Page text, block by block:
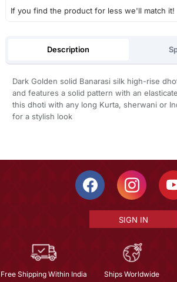
If you find the product for less we'll match it!
Description
Dark Golden solid Banarasi silk high-rise
and features a solid pattern with an
this dhoti with any long Kurta, sherwani or
for a stylish look
SIGN IN
Free Shipping Within India Ships Worldwide